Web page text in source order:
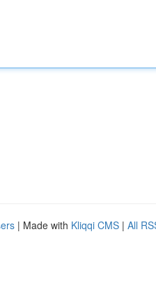
| Made with Kliqqi CMS | All